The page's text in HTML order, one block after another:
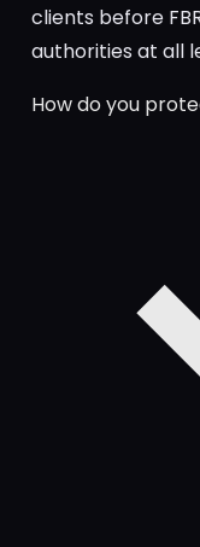
clients before
authorities at all
How do you